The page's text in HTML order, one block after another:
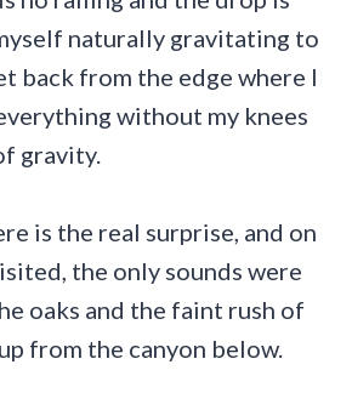
naturally gravitating to
back from the edge where I
without my knees
gravity.
is the real surprise, and on
the only sounds were
oaks and the faint rush of
from the canyon below.